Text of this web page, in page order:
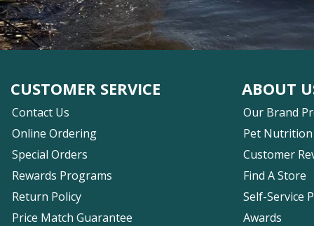
CUSTOMER SERVICE
Contact Us
Online Ordering
Special Orders
Rewards Programs
Return Policy
Price Match Guarantee
ABOUT
Our Brand
Pet Nutrition
Customer
Find A Store
Self-Service
Awards